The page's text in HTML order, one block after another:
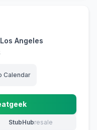
Angeles
Calendar
in new tab)
StubHubresale
(opens in new tab)